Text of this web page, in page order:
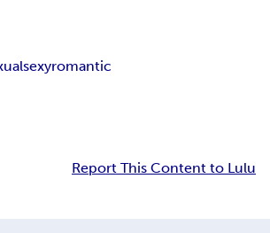
sexyromantic
Report This Content to Lulu